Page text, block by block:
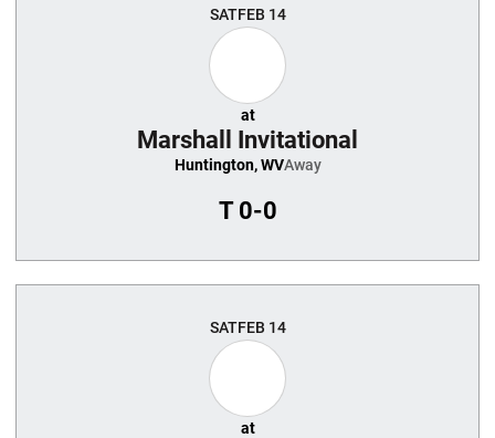
SATFEB 14
at
Marshall Invitational
Huntington, WVAway
T0-0
SATFEB 14
at